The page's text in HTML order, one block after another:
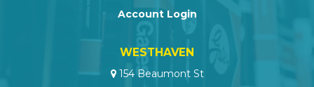
Account Login
WESTHAVEN
154 Beaumont St